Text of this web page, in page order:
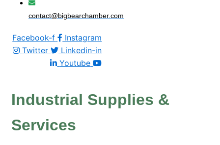
contact@bigbearchamber.com
Facebook-f
Instagram
Twitter
Linkedin-in
Youtube
Industrial Supplies &
Services